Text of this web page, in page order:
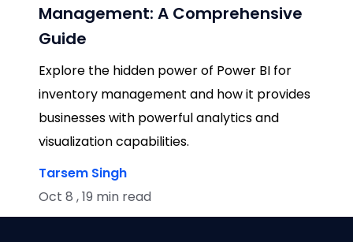
Management: A Comprehensive
Guide
Explore the hidden power of Power BI for
inventory management and how it provides
businesses with powerful analytics and
visualization capabilities.
Tarsem Singh
Oct 8 , 19 min read